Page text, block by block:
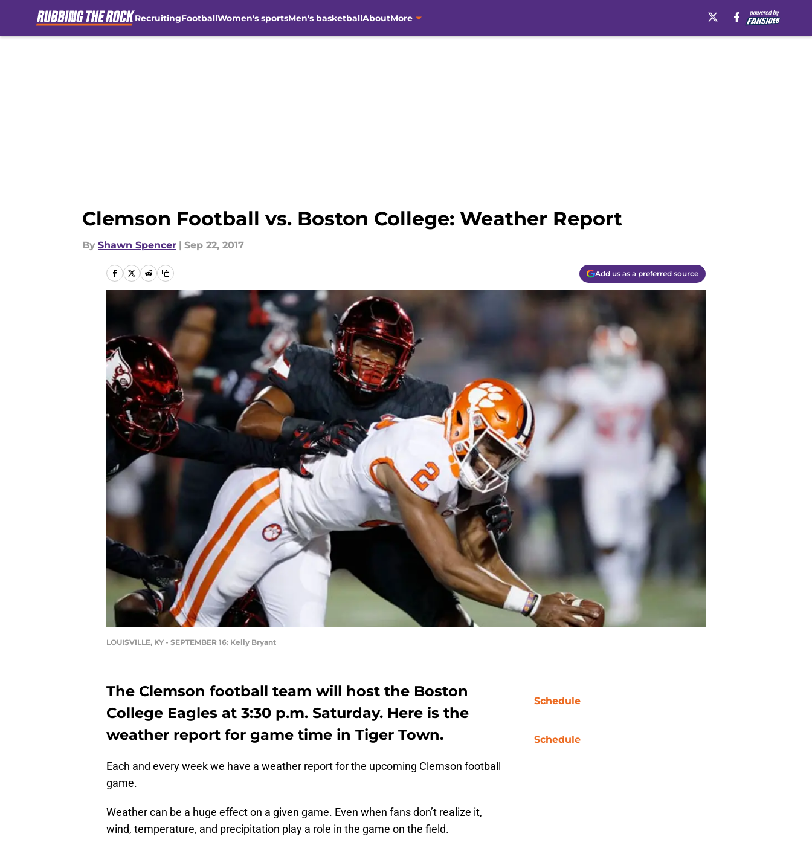
RecruitingFootballWomen's sportsMen's basketballAboutMore
Clemson Football vs. Boston College: Weather Report
By Shawn Spencer | Sep 22, 2017
Add us as a preferred source
LOUISVILLE, KY - SEPTEMBER 16: Kelly Bryant
The Clemson football team will host the Boston
College Eagles at 3:30 p.m. Saturday. Here is the
weather report for game time in Tiger Town.
Each and every week we have a weather report for the upcoming Clemson football
game.
Weather can be a huge effect on a given game. Even when fans don’t realize it,
wind, temperature, and precipitation play a role in the game on the field.
Schedule
Schedule